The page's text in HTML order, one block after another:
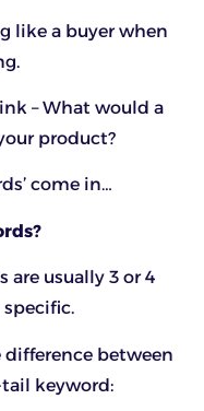
like a buyer when
– What would a
product?
come in…
usually 3 or 4
specific.
difference between
keyword: